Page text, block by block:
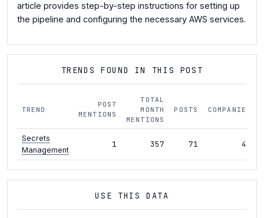
article provides step-by-step instructions for setting up
the pipeline and configuring the necessary AWS services.
TRENDS FOUND IN THIS POST
TREND
POST
MENTIONS
TOTAL
MONTH
MENTIONS
POSTS COMPANIES
Secrets
Management
1 357 71 43
USE THIS DATA